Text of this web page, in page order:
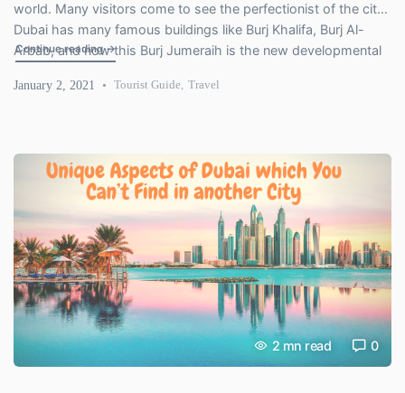
world. Many visitors come to see the perfectionist of the city.
Dubai has many famous buildings like Burj Khalifa, Burj Al-
Arbab, and now this Burj Jumeraih is the new developmental
City. And this […]
Continue reading"Burj Jumeira – A New Tower is rising in Dubai"
→
January 2, 2021 Tourist Guide, Travel
2 mn read 0